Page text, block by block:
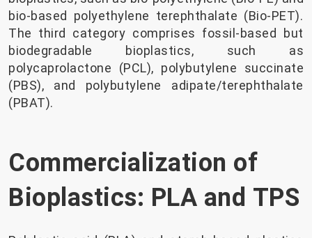
bio-based polyethylene terephthalate (Bio-PET).
The third category comprises fossil-based but
biodegradable bioplastics, such as
polycaprolactone (PCL), polybutylene succinate
(PBS), and polybutylene adipate/terephthalate
(PBAT).
Commercialization of
Bioplastics: PLA and TPS